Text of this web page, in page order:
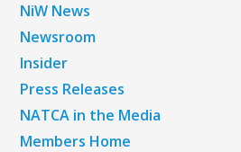
NiW News
Newsroom
Insider
Press Releases
NATCA in the Media
Members Home